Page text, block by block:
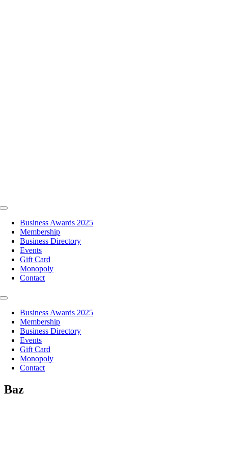
Toggle
NavigationBusiness Awards 2025
Membership
Business Directory
Events
Gift Card
Monopoly
Contact
Toggle
NavigationBusiness Awards 2025
Membership
Business Directory
Events
Gift Card
Monopoly
Contact
Baz